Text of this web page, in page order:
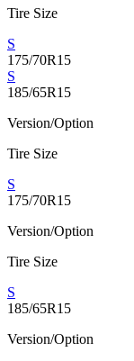
Tire Size
S
175/70R15
S
185/65R15
Version/Option
Tire Size
S
175/70R15
Version/Option
Tire Size
S
185/65R15
Version/Option